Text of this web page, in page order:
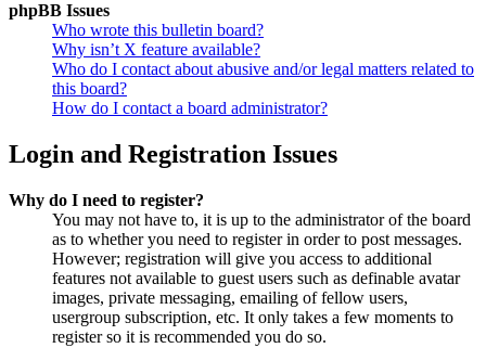
phpBB Issues
Who wrote this bulletin board?
Why isn’t X feature available?
Who do I contact about abusive and/or legal matters related to
this board?
How do I contact a board administrator?
Login and Registration Issues
Why do I need to register?
You may not have to, it is up to the administrator of the board
as to whether you need to register in order to post messages.
However; registration will give you access to additional
features not available to guest users such as definable avatar
images, private messaging, emailing of fellow users,
usergroup subscription, etc. It only takes a few moments to
register so it is recommended you do so.